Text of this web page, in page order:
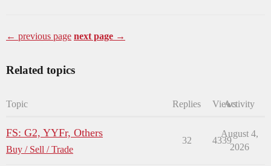
← previous page next page →
Related topics
Topic Replies ViewsActivity
FS: G2, YYFr, Others
Buy / Sell / Trade
32 4339
August 4,
2026